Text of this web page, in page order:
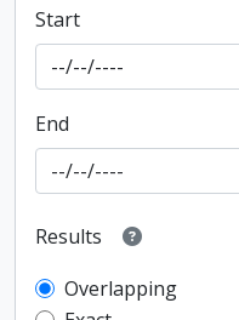
Start
End
Results
Overlapping